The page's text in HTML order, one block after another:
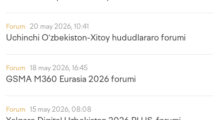
Forum 20 may 2026, 10:41
Uchinchi O‘zbekiston-Xitoy hududlararo forumi
Forum 18 may 2026, 16:45
GSMA M360 Eurasia 2026 forumi
Forum 15 may 2026, 08:08